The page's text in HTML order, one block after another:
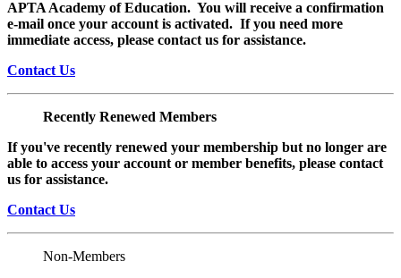
APTA Academy of Education. You will receive a confirmation
e-mail once your account is activated. If you need more
immediate access, please contact us for assistance.
Contact Us
Recently Renewed Members
If you've recently renewed your membership but no longer are
able to access your account or member benefits, please contact
us for assistance.
Contact Us
Non-Members